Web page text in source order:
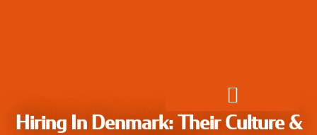
Hiring In Denmark: Their Culture &